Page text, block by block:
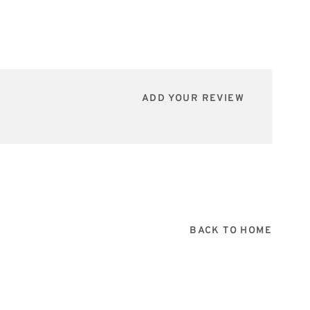
ADD YOUR REVIEW
BACK TO HOME